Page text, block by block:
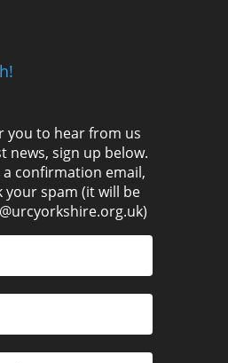
you to hear from us
news, sign up below.
a confirmation email,
your spam (it will be